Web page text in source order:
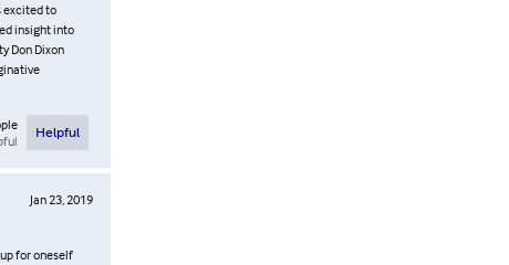
excited to
insight into
Don Dixon
Helpful
Jan 23, 2019
for oneself